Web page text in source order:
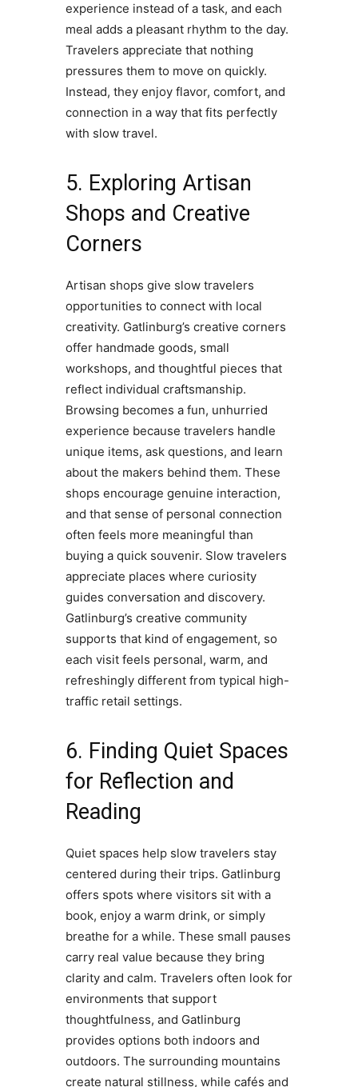
experience instead of a task, and each
meal adds a pleasant rhythm to the day.
Travelers appreciate that nothing
pressures them to move on quickly.
Instead, they enjoy flavor, comfort, and
connection in a way that fits perfectly
with slow travel.
5. Exploring Artisan
Shops and Creative
Corners
Artisan shops give slow travelers
opportunities to connect with local
creativity. Gatlinburg’s creative corners
offer handmade goods, small
workshops, and thoughtful pieces that
reflect individual craftsmanship.
Browsing becomes a fun, unhurried
experience because travelers handle
unique items, ask questions, and learn
about the makers behind them. These
shops encourage genuine interaction,
and that sense of personal connection
often feels more meaningful than
buying a quick souvenir. Slow travelers
appreciate places where curiosity
guides conversation and discovery.
Gatlinburg’s creative community
supports that kind of engagement, so
each visit feels personal, warm, and
refreshingly different from typical high-
traffic retail settings.
6. Finding Quiet Spaces
for Reflection and
Reading
Quiet spaces help slow travelers stay
centered during their trips. Gatlinburg
offers spots where visitors sit with a
book, enjoy a warm drink, or simply
breathe for a while. These small pauses
carry real value because they bring
clarity and calm. Travelers often look for
environments that support
thoughtfulness, and Gatlinburg
provides options both indoors and
outdoors. The surrounding mountains
create natural stillness, while cafés and